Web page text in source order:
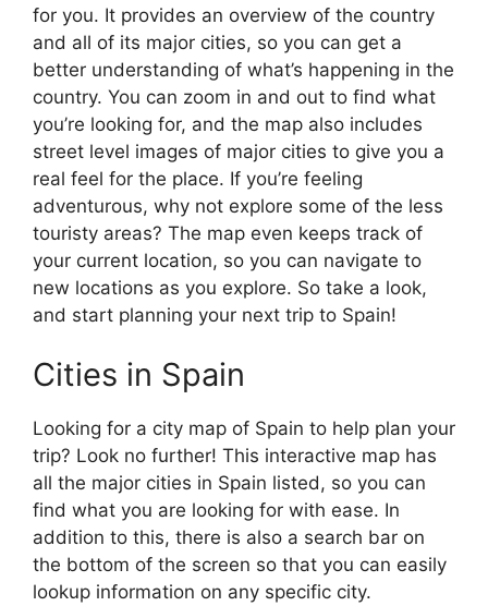
for you. It provides an overview of the country
and all of its major cities, so you can get a
better understanding of what’s happening in the
country. You can zoom in and out to find what
you’re looking for, and the map also includes
street level images of major cities to give you a
real feel for the place. If you’re feeling
adventurous, why not explore some of the less
touristy areas? The map even keeps track of
your current location, so you can navigate to
new locations as you explore. So take a look,
and start planning your next trip to Spain!
Cities in Spain
Looking for a city map of Spain to help plan your
trip? Look no further! This interactive map has
all the major cities in Spain listed, so you can
find what you are looking for with ease. In
addition to this, there is also a search bar on
the bottom of the screen so that you can easily
lookup information on any specific city.